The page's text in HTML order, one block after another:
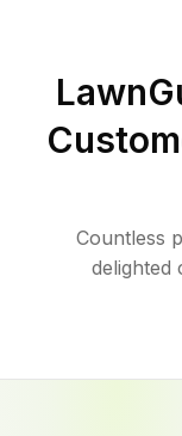
Countless
delighted